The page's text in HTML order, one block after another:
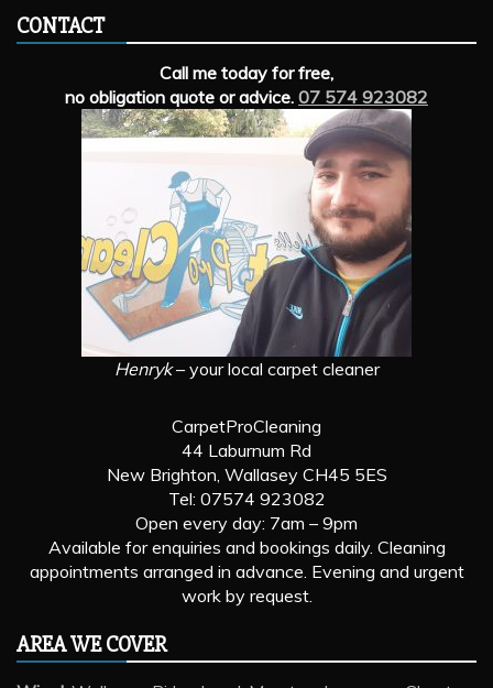
CONTACT
Call me today for free,
no obligation quote or advice. 07 574 923082
Henryk– your local carpet cleaner
CarpetProCleaning
44 Laburnum Rd
New Brighton, Wallasey CH45 5ES
Tel: 07574 923082
Open every day: 7am – 9pm
Available for enquiries and bookings daily. Cleaning
appointments arranged in advance. Evening and urgent
work by request.
AREA WE COVER